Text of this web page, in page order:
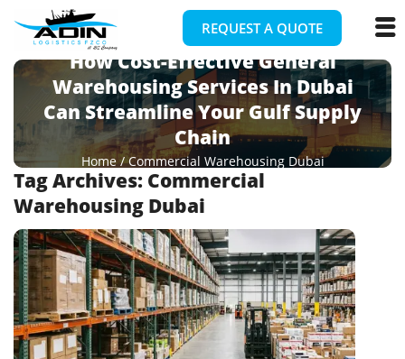
REQUEST A QUOTE
How Cost-Effective General
Warehousing Services In Dubai
Can Streamline Your Gulf Supply
Chain
Home/Commercial Warehousing Dubai
Tag Archives: Commercial
Warehousing Dubai